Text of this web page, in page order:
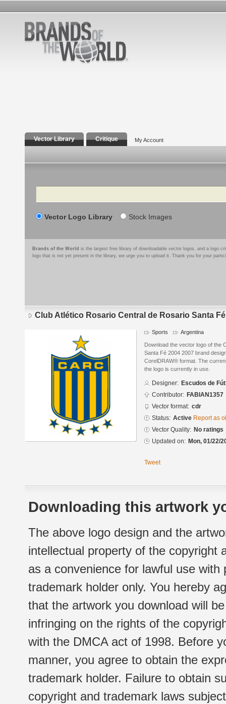
Vector Library Critique My Account
Search
Vector Logo Library Stock Images
Brands of the World is the largest free library of downloadable vector logos, and a logo
logo that is not yet present in the library, we urge you to upload it. Thank you for your
Club Atlético Rosario Central de Rosario Santa Fé
Sports Argentina
Download the vector logo of the
Santa Fé 2004 2007 brand
CorelDRAW® format. The
the logo is currently in use.
Designer: Escudos de
Contributor: FABIAN1357
Vector format: cdr
Status: Active Report as
Vector Quality: No ratings
Updated on: Mon, 01/22/
Tweet
Downloading this artwork
The above logo design and the
intellectual property of the copyright
as a convenience for lawful use
trademark holder only. You hereby
that the artwork you download will
infringing on the rights of the
with the DMCA act of 1998. Before
manner, you agree to obtain the
trademark holder. Failure to obtain
copyright and trademark laws